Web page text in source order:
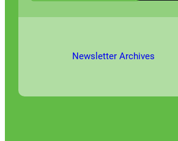
Newsletter Archives